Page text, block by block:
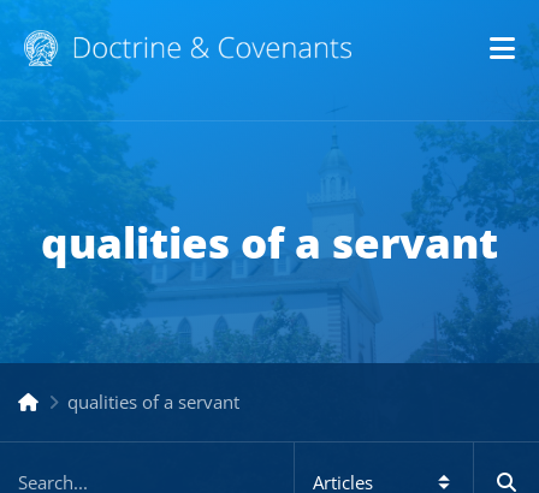
qualities of a servant
qualities of a servant